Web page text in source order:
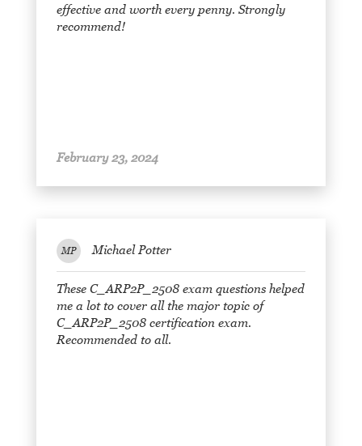
effective and worth every penny. Strongly
recommend!
February 23, 2024
MP Michael Potter
These C_ARP2P_2508 exam questions helped
me a lot to cover all the major topic of
C_ARP2P_2508 certification exam.
Recommended to all.